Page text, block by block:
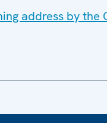
address by